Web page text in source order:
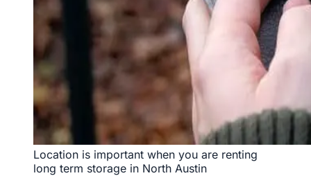
Location is important when you are renting
long term storage in North Austin